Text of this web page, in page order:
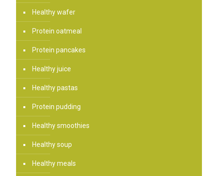
Healthy wafer
Protein oatmeal
Protein pancakes
Healthy juice
Healthy pastas
Protein pudding
Healthy smoothies
Healthy soup
Healthy meals